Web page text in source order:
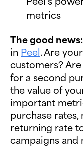
metrics
The good news:
in Peel. Are
customers?
for a second
the value of
important
purchase
returning rate
campaigns and